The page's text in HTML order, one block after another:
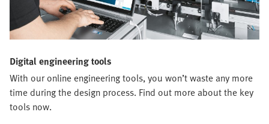
Digital engineering tools
With our online engineering tools, you won’t waste any more
time during the design process. Find out more about the key
tools now.